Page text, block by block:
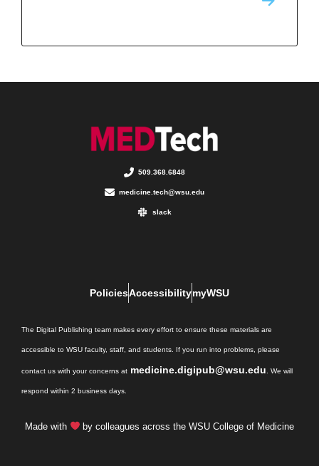
509.368.6848
medicine.tech@wsu.edu
slack
PoliciesAccessibilitymyWSU
The Digital Publishing team makes every effort to ensure these materials are
accessible to WSU faculty, staff, and students. If you run into problems, please
contact us with your concerns at medicine.digipub@wsu.edu . We will
respond within 2 business days.
Made with by colleagues across the WSU College of Medicine